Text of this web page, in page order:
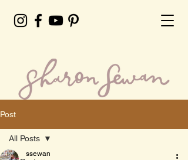
Post
All Posts
ssewan